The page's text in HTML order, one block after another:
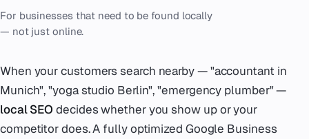
For businesses that need to be found locally
— not just online.
When your customers search nearby — "accountant in
Munich", "yoga studio Berlin", "emergency plumber" —
local SEO decides whether you show up or your
competitor does. A fully optimized Google Business